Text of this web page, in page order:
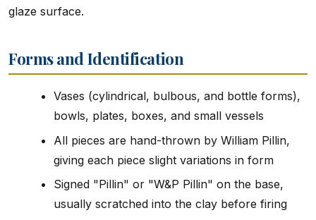
glaze surface.
Forms and Identification
Vases (cylindrical, bulbous, and bottle forms),
bowls, plates, boxes, and small vessels
All pieces are hand-thrown by William Pillin,
giving each piece slight variations in form
Signed "Pillin" or "W&P Pillin" on the base,
usually scratched into the clay before firing